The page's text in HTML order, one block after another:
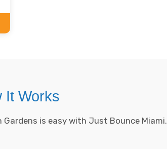
It Works
Gardens is easy with Just Bounce Miami.